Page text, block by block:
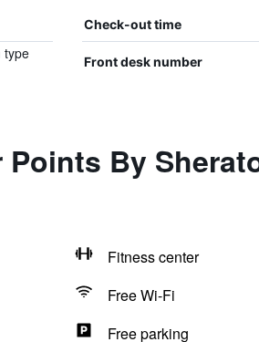
Check-out time
type
Front desk number
By
Fitness center
Free Wi-Fi
Free parking